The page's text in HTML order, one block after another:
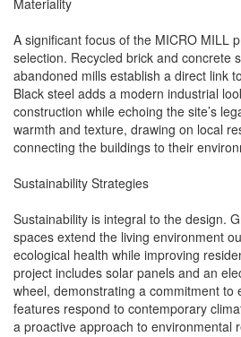
Materiality
A significant focus of the MICRO MILL
selection. Recycled brick and concrete
abandoned mills establish a direct link
Black steel adds a modern industrial
construction while echoing the site’s
warmth and texture, drawing on local
connecting the buildings to their
Sustainability Strategies
Sustainability is integral to the design.
spaces extend the living environment
ecological health while improving
project includes solar panels and an
wheel, demonstrating a commitment to
features respond to contemporary
a proactive approach to environmental